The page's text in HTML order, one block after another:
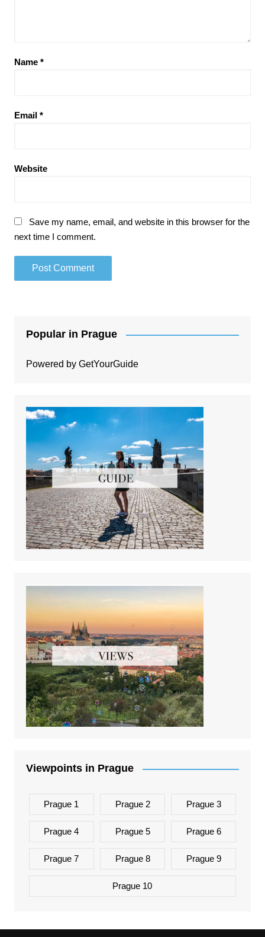
Name *
Email *
Website
Save my name, email, and website in this browser for the
next time I comment.
Popular in Prague
Powered by GetYourGuide
Viewpoints in Prague
Prague 1 Prague 2 Prague 3
Prague 4 Prague 5 Prague 6
Prague 7 Prague 8 Prague 9
Prague 10